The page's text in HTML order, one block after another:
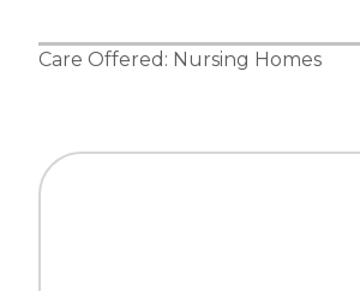
Care Offered: Nursing Homes